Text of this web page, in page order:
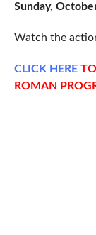
Sunday,
Watch the
CLICK HERETO
ROMAN